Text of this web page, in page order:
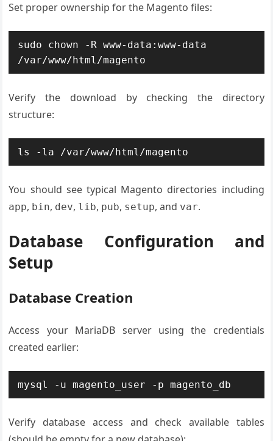
Set proper ownership for the Magento files:
sudo chown -R www-data:www-data
/var/www/html/magento
Verify the download by checking the directory
structure:
ls -la /var/www/html/magento
You should see typical Magento directories including
app, bin, dev, lib, pub, setup, and var.
Database Configuration and
Setup
Database Creation
Access your MariaDB server using the credentials
created earlier:
mysql -u magento_user -p magento_db
Verify database access and check available tables